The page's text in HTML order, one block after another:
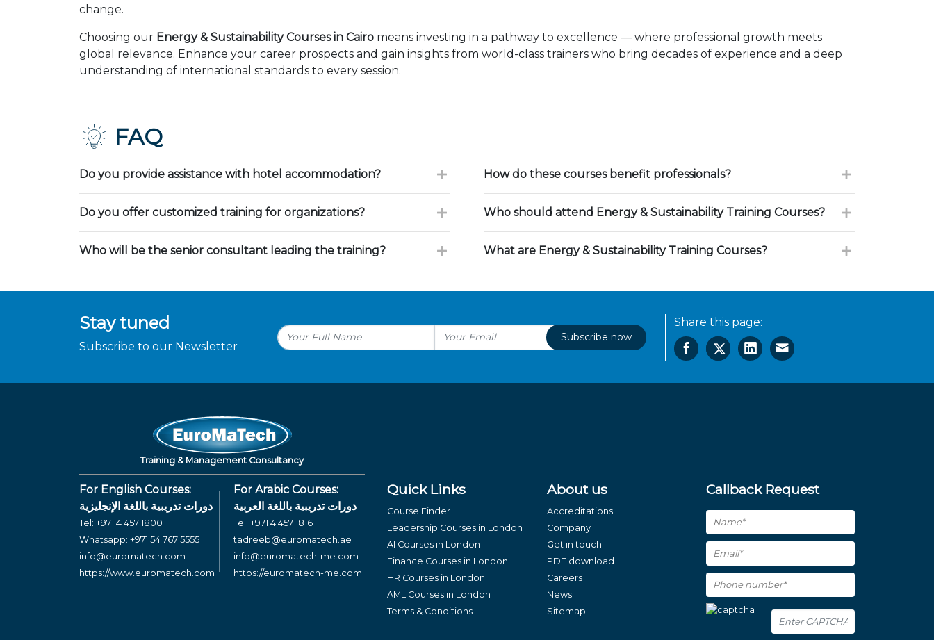
change.
Choosing our Energy & Sustainability Courses in Cairo means investing in a pathway to excellence — where professional growth meets
global relevance. Enhance your career prospects and gain insights from world-class trainers who bring decades of experience and a deep
understanding of international standards to every session.
FAQ
Do you provide assistance with hotel accommodation?
Do you offer customized training for organizations?
Who will be the senior consultant leading the training?
How do these courses benefit professionals?
Who should attend Energy & Sustainability Training Courses?
What are Energy & Sustainability Training Courses?
Stay tuned
Subscribe to our Newsletter
Subscribe now
Share this page:
Training & Management Consultancy
For English Courses:
دورات تدريبية باللغة الإنجليزية
Tel: +971 4 457 1800
Whatsapp: +971 54 767 5555
info@euromatech.com
https://www.euromatech.com
For Arabic Courses:
دورات تدريبية باللغة العربية
Tel: +971 4 457 1816
tadreeb@euromatech.ae
info@euromatech-me.com
https://euromatech-me.com
Quick Links
Course Finder
Leadership Courses in London
AI Courses in London
Finance Courses in London
HR Courses in London
AML Courses in London
Terms & Conditions
About us
Accreditations
Company
Get in touch
PDF download
Careers
News
Sitemap
Callback Request